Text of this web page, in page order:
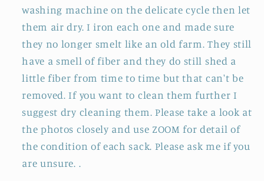
washing machine on the delicate cycle then let
them air dry. I iron each one and made sure
they no longer smelt like an old farm. They still
have a smell of fiber and they do still shed a
little fiber from time to time but that can't be
removed. If you want to clean them further I
suggest dry cleaning them. Please take a look at
the photos closely and use ZOOM for detail of
the condition of each sack. Please ask me if you
are unsure. .